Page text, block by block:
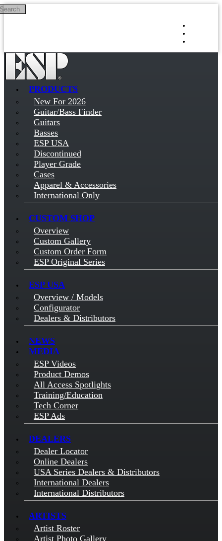
Skip to main content
PRODUCTS
New For 2026
Guitar/Bass Finder
Guitars
Basses
ESP USA
Discontinued
Player Grade
Cases
Apparel & Accessories
International Only
CUSTOM SHOP
Overview
Custom Gallery
Custom Order Form
ESP Original Series
ESP USA
Overview / Models
Configurator
Dealers & Distributors
NEWS
MEDIA
ESP Videos
Product Demos
All Access Spotlights
Training/Education
Tech Corner
ESP Ads
DEALERS
Dealer Locator
Online Dealers
USA Series Dealers & Distributors
International Dealers
International Distributors
ARTISTS
Artist Roster
Artist Photo Gallery